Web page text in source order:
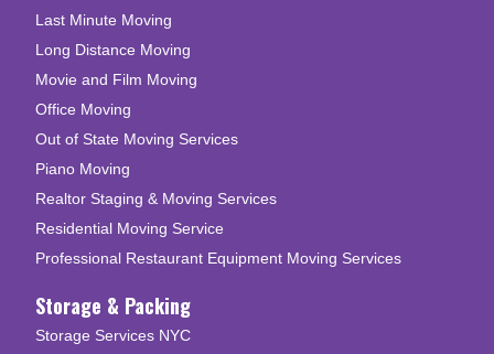
Last Minute Moving
Long Distance Moving
Movie and Film Moving
Office Moving
Out of State Moving Services
Piano Moving
Realtor Staging & Moving Services
Residential Moving Service
Professional Restaurant Equipment Moving Services
Storage & Packing
Storage Services NYC